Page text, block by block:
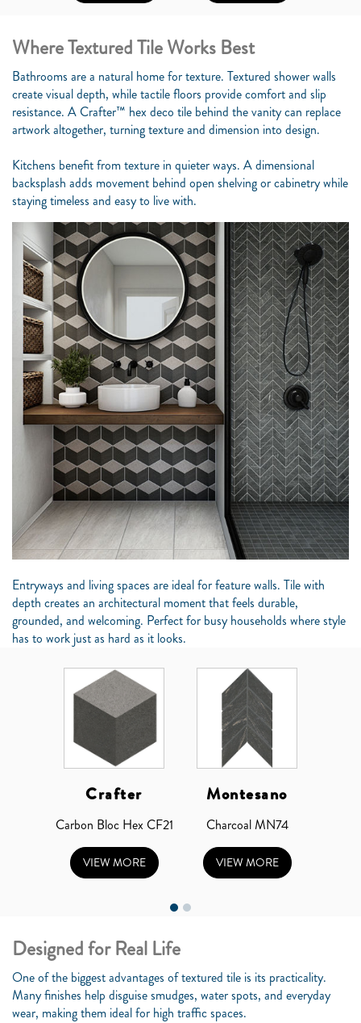
Where Textured Tile Works Best
Bathrooms are a natural home for texture. Textured shower walls
create visual depth, while tactile floors provide comfort and slip
resistance. A Crafter™ hex deco tile behind the vanity can replace
artwork altogether, turning texture and dimension into design.
Kitchens benefit from texture in quieter ways. A dimensional
backsplash adds movement behind open shelving or cabinetry while
staying timeless and easy to live with.
Entryways and living spaces are ideal for feature walls. Tile with
depth creates an architectural moment that feels durable,
grounded, and welcoming. Perfect for busy households where style
has to work just as hard as it looks.
Crafter
Carbon Bloc Hex CF21
VIEW MORE
Montesano
Charcoal MN74
VIEW MORE
Designed for Real Life
One of the biggest advantages of textured tile is its practicality.
Many finishes help disguise smudges, water spots, and everyday
wear, making them ideal for high traffic spaces.